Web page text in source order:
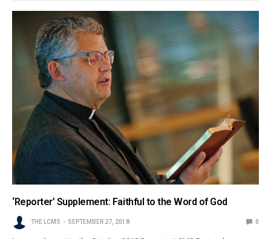
‘Reporter’ Supplement: Faithful to the Word of God
THE LCMS SEPTEMBER 27, 2018 0